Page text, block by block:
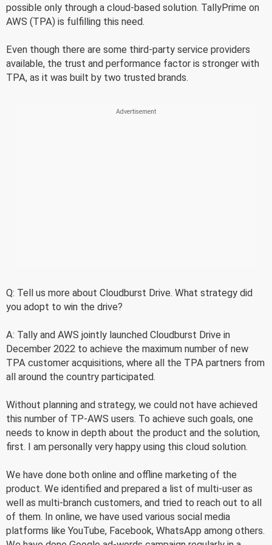
possible only through a cloud-based solution. TallyPrime on
AWS (TPA) is fulfilling this need.
Even though there are some third-party service providers
available, the trust and performance factor is stronger with
TPA, as it was built by two trusted brands.
Q: Tell us more about Cloudburst Drive. What strategy did
you adopt to win the drive?
A: Tally and AWS jointly launched Cloudburst Drive in
December 2022 to achieve the maximum number of new
TPA customer acquisitions, where all the TPA partners from
all around the country participated.
Without planning and strategy, we could not have achieved
this number of TP-AWS users. To achieve such goals, one
needs to know in depth about the product and the solution,
first. I am personally very happy using this cloud solution.
We have done both online and offline marketing of the
product. We identified and prepared a list of multi-user as
well as multi-branch customers, and tried to reach out to all
of them. In online, we have used various social media
platforms like YouTube, Facebook, WhatsApp among others.